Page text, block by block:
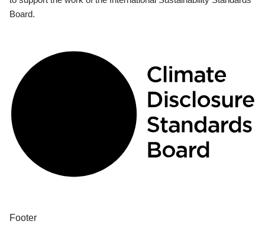
Board.
Footer